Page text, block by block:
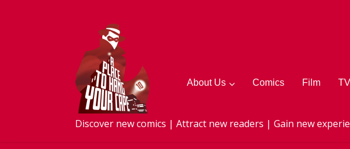
Discover new comics | Attract new readers | Gain new
About Us Comics Film TV